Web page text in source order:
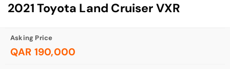
2021 Toyota Land Cruiser VXR
Asking Price
QAR 190,000